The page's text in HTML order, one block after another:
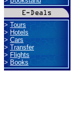
>Tours
> Hotels
> Cars
>Transfer
> Flights
>Books